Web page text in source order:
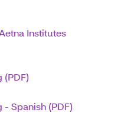
Institutes
(PDF)
Spanish (PDF)